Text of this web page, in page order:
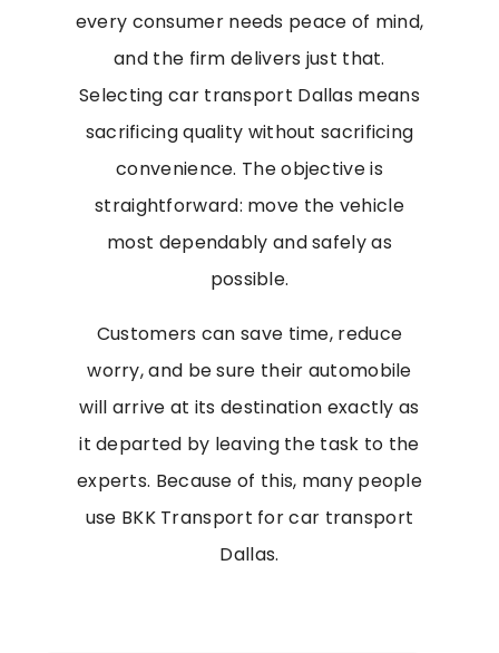
every consumer needs peace of mind,
and the firm delivers just that.
Selecting car transport Dallas means
sacrificing quality without sacrificing
convenience. The objective is
straightforward: move the vehicle
most dependably and safely as
possible.
Customers can save time, reduce
worry, and be sure their automobile
will arrive at its destination exactly as
it departed by leaving the task to the
experts. Because of this, many people
use BKK Transport for car transport
Dallas.